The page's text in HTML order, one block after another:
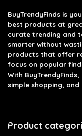
BuyTrendyFinds is
best products at
curate trending and
smarter without
products that offer
focus on popular
With
simple shopping,
Product